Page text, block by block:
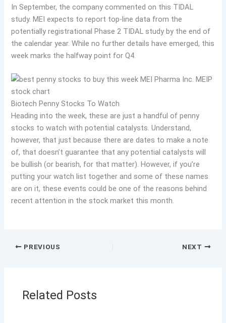
In September, the company commented on this TIDAL
study. MEI expects to report top-line data from the
potentially registrational Phase 2 TIDAL study by the end of
the calendar year. While no further details have emerged, this
week marks the halfway point for Q4.
Biotech Penny Stocks To Watch
Heading into the week, these are just a handful of penny
stocks to watch with potential catalysts. Understand,
however, that just because there are dates to make a note
of, that doesn’t guarantee that any potential catalysts will
be bullish (or bearish, for that matter). However, if you’re
putting your watch list together and some of these names
are on it, these events could be one of the reasons behind
recent attention in the stock market this month.
PREVIOUS NEXT
Related Posts